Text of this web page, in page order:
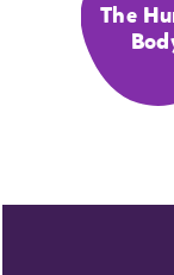
The